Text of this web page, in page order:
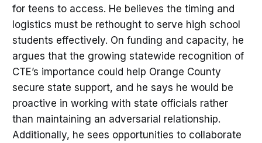
for teens to access. He believes the timing and
logistics must be rethought to serve high school
students effectively. On funding and capacity, he
argues that the growing statewide recognition of
CTE’s importance could help Orange County
secure state support, and he says he would be
proactive in working with state officials rather
than maintaining an adversarial relationship.
Additionally, he sees opportunities to collaborate